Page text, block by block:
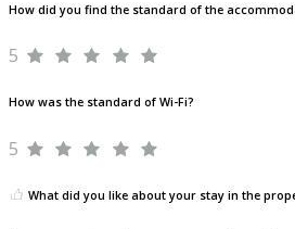
How did you find the standard of the
5
How was the standard of Wi-Fi?
5
What did you like about your stay in the